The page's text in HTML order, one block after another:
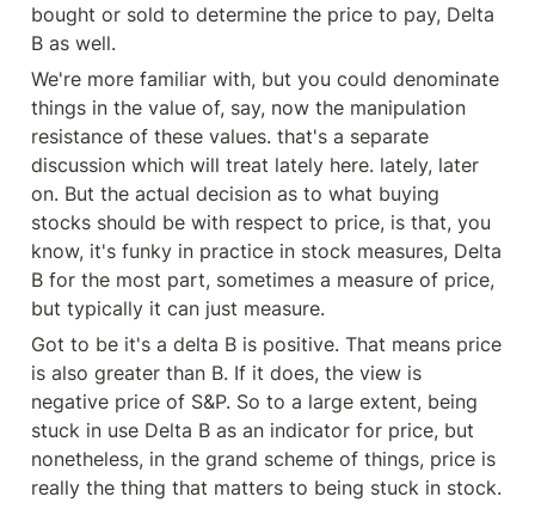
bought or sold to determine the price to pay, Delta
B as well.
We're more familiar with, but you could denominate
things in the value of, say, now the manipulation
resistance of these values. that's a separate
discussion which will treat lately here. lately, later
on. But the actual decision as to what buying
stocks should be with respect to price, is that, you
know, it's funky in practice in stock measures, Delta
B for the most part, sometimes a measure of price,
but typically it can just measure.
Got to be it's a delta B is positive. That means price
is also greater than B. If it does, the view is
negative price of S&P. So to a large extent, being
stuck in use Delta B as an indicator for price, but
nonetheless, in the grand scheme of things, price is
really the thing that matters to being stuck in stock.